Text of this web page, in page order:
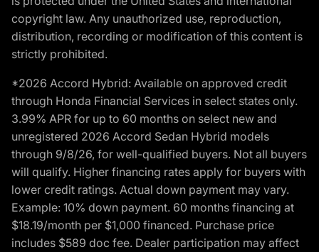
copyright law. Any unauthorized use, reproduction,
distribution, recording or modification of this content is
strictly prohibited.
*2026 Accord Hybrid: Available on approved credit
through Honda Financial Services in select states only.
3.99% APR for up to 60 months on select new and
unregistered 2026 Accord Sedan Hybrid models
through 9/8/26, for well-qualified buyers. Not all buyers
will qualify. Higher financing rates apply for buyers with
lower credit ratings. Actual down payment may vary.
Example: 10% down payment. 60 months financing at
$18.19/month per $1,000 financed. Purchase price
includes $589 doc fee. Dealer participation may affect